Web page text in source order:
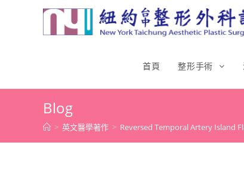
首頁 整形手術
Blog
> 英文醫學著作 > Reversed Temporal Artery Island